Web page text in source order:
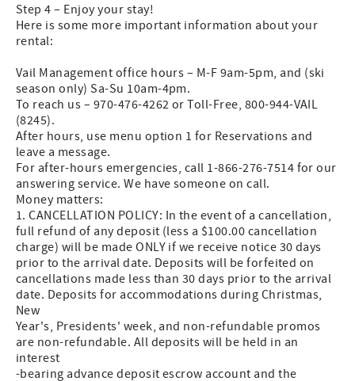
Step 4 – Enjoy your stay!
Here is some more important information about your
rental:
Vail Management office hours – M-F 9am-5pm, and (ski
season only) Sa-Su 10am-4pm.
To reach us – 970-476-4262 or Toll-Free, 800-944-VAIL
(8245).
After hours, use menu option 1 for Reservations and
leave a message.
For after-hours emergencies, call 1-866-276-7514 for our
answering service. We have someone on call.
Money matters:
1. CANCELLATION POLICY: In the event of a cancellation,
full refund of any deposit (less a $100.00 cancellation
charge) will be made ONLY if we receive notice 30 days
prior to the arrival date. Deposits will be forfeited on
cancellations made less than 30 days prior to the arrival
date. Deposits for accommodations during Christmas,
New
Year's, Presidents' week, and non-refundable promos
are non-refundable. All deposits will be held in an
interest
-bearing advance deposit escrow account and the